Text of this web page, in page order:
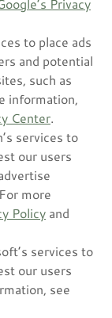
to place ads
and potential
such as
information,
Center.
services to
our users
more
Policy and
services to
our users
see